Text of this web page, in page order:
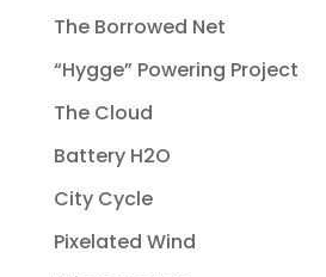
The Borrowed Net
“Hygge” Powering Project
The Cloud
Battery H2O
City Cycle
Pixelated Wind